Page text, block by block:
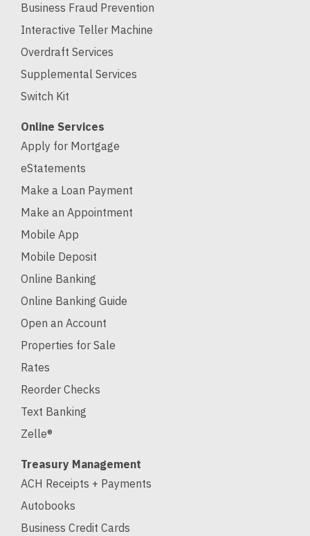
Business Fraud Prevention
Interactive Teller Machine
Overdraft Services
Supplemental Services
Switch Kit
Online Services
Apply for Mortgage
eStatements
Make a Loan Payment
Make an Appointment
Mobile App
Mobile Deposit
Online Banking
Online Banking Guide
Open an Account
Properties for Sale
Rates
Reorder Checks
Text Banking
Zelle®
Treasury Management
ACH Receipts + Payments
Autobooks
Business Credit Cards